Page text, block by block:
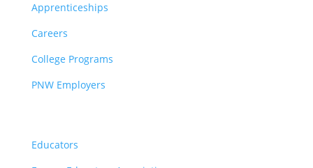
Apprenticeships
Careers
College Programs
PNW Employers
Educators